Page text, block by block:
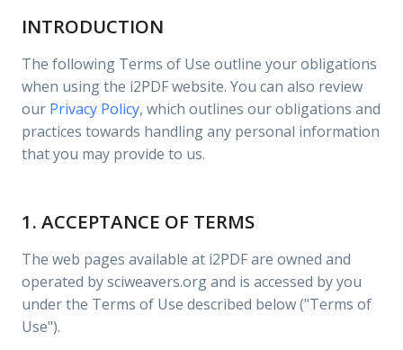
INTRODUCTION
The following Terms of Use outline your obligations
when using the i2PDF website. You can also review
our Privacy Policy, which outlines our obligations and
practices towards handling any personal information
that you may provide to us.
1. ACCEPTANCE OF TERMS
The web pages available at i2PDF are owned and
operated by sciweavers.org and is accessed by you
under the Terms of Use described below ("Terms of
Use").